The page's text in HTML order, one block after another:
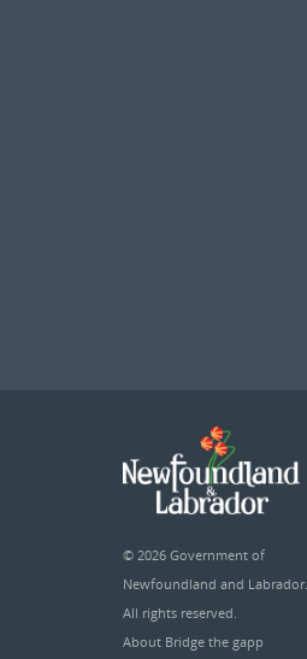
© 2026 Government of
Newfoundland and Labrador.
All rights reserved.
About Bridge the gapp